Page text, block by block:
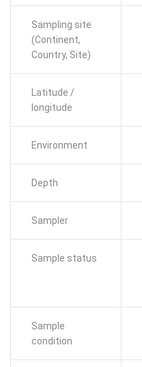
Sampling site
(Continent,
Country, Site)
Latitude /
longitude
Environment
Depth
Sampler
Sample status
Sample
condition